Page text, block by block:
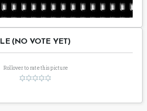
(NO VOTE YET)
Rollover to rate this picture